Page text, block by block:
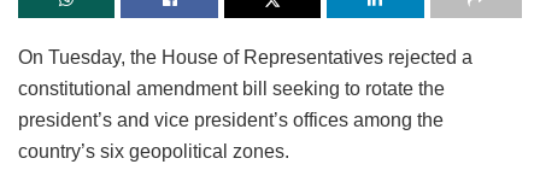
On Tuesday, the House of Representatives rejected a
constitutional amendment bill seeking to rotate the
president’s and vice president’s offices among the
country’s six geopolitical zones.